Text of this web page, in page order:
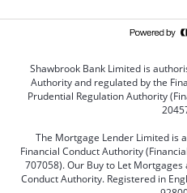
Shawbrook Bank Limited is
Authority and regulated by the
Prudential Regulation Authority
The Mortgage Lender Limited is
Financial Conduct Authority
707058). Our Buy to Let
Conduct Authority. Registered in